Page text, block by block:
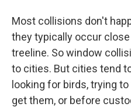
Most collisions don't
they typically occur
treeline. So window
to cities. But cities tend
looking for birds, trying
get them, or before